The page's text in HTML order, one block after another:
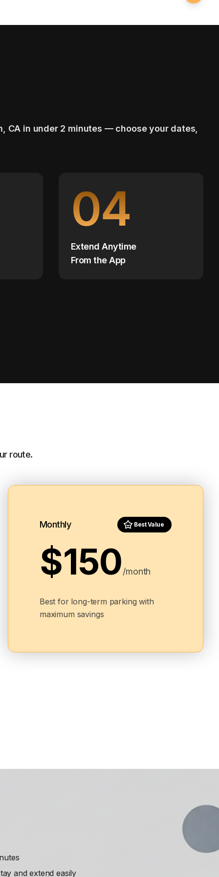
CA in under 2 minutes — choose your dates,
04
Extend Anytime
From the App
route.
Monthly Best Value
$150/month
Best for long-term parking with
maximum savings
and extend easily